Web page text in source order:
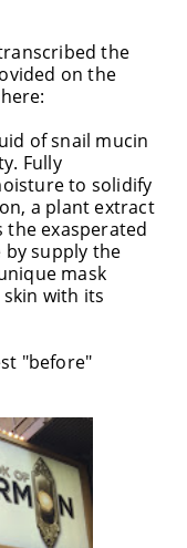
the
on the
of snail mucin
Fully
to solidify
a plant extract
the exasperated
by supply the
mask
with its
"before"